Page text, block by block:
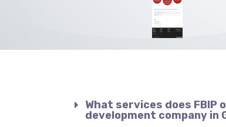
What services does
development company in